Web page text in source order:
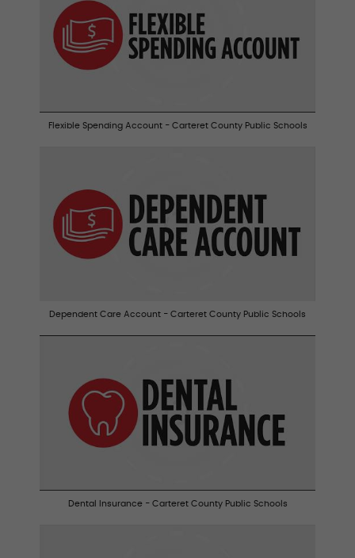
Flexible Spending Account - Carteret County Public Schools
Dependent Care Account - Carteret County Public Schools
Dental Insurance - Carteret County Public Schools